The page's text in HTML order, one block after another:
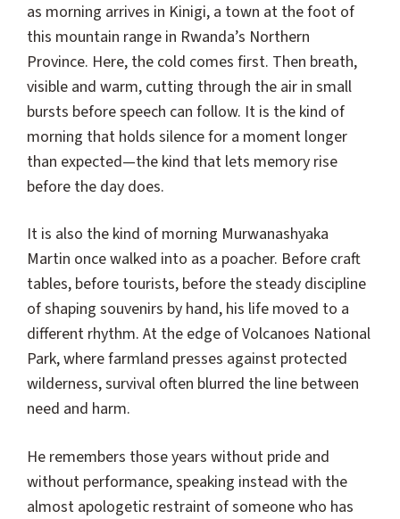
as morning arrives in Kinigi, a town at the foot of
this mountain range in Rwanda’s Northern
Province. Here, the cold comes first. Then breath,
visible and warm, cutting through the air in small
bursts before speech can follow. It is the kind of
morning that holds silence for a moment longer
than expected—the kind that lets memory rise
before the day does.
It is also the kind of morning Murwanashyaka
Martin once walked into as a poacher. Before craft
tables, before tourists, before the steady discipline
of shaping souvenirs by hand, his life moved to a
different rhythm. At the edge of Volcanoes National
Park, where farmland presses against protected
wilderness, survival often blurred the line between
need and harm.
He remembers those years without pride and
without performance, speaking instead with the
almost apologetic restraint of someone who has